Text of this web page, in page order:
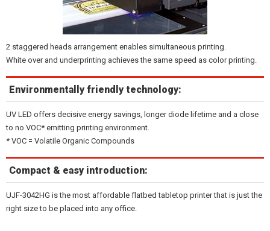
2 staggered heads arrangement enables simultaneous printing.
White over and underprinting achieves the same speed as color printing.
Environmentally friendly technology:
UV LED offers decisive energy savings, longer diode lifetime and a close
to no VOC* emitting printing environment.
* VOC = Volatile Organic Compounds
Compact & easy introduction:
UJF-3042HG is the most affordable flatbed tabletop printer that is just the
right size to be placed into any office.